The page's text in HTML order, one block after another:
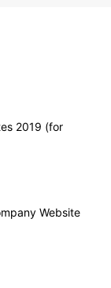
2019 (for
Website